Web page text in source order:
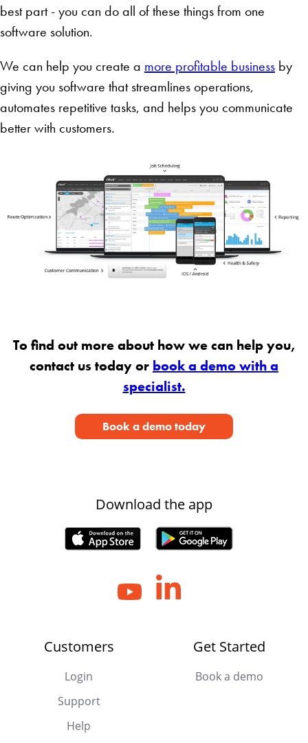
best part - you can do all of these things from one
software solution.
We can help you create a more profitable business by
giving you software that streamlines operations,
automates repetitive tasks, and helps you communicate
better with customers.
To find out more about how we can help you,
contact us today or book a demo with a
specialist.
Book a demo today
Download the app
Customers Get Started
Login
Book a demo
Support
Help